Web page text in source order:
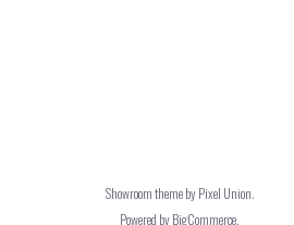
Showroom theme byPixel Union
Powered byBigCommerce